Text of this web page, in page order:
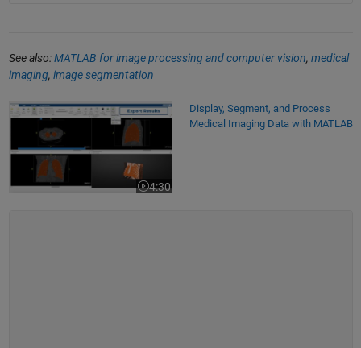
See also:MATLAB for image processing and computer vision, medical
imaging, image segmentation
Display, Segment, and Process Medical Imaging Data with MATLAB
4:30
Video length is 4:30
Display, Segment, and Process
Medical Imaging Data with MATLAB